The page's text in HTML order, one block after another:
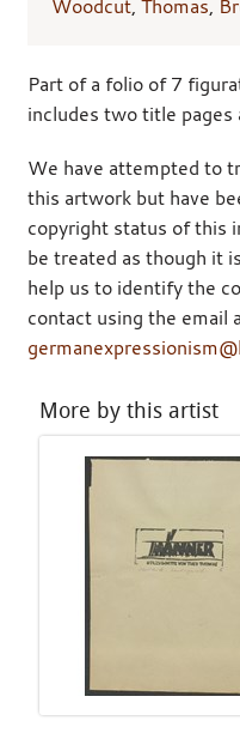
Woodcut, Thomas,
Part of a folio of 7
includes two title pages
We have attempted to
this artwork but have
copyright status of this
be treated as though it
help us to identify the
contact using the email
More by this artist